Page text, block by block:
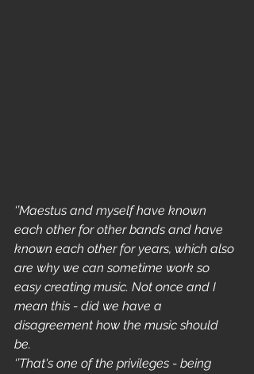
‘’Maestus and myself have known
each other for other bands and have
known each other for years, which also
are why we can sometime work so
easy creating music. Not once and I
mean this - did we have a
disagreement how the music should
be.
‘’That's one of the privileges - being